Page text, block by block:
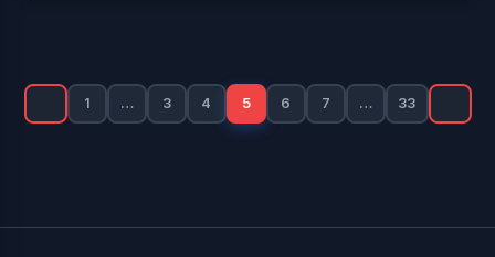
pagination
1 … 3 4 5 6 7 … 33